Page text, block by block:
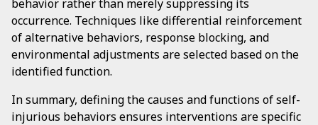
behavior rather than merely suppressing its
occurrence. Techniques like differential reinforcement
of alternative behaviors, response blocking, and
environmental adjustments are selected based on the
identified function.
In summary, defining the causes and functions of self-
injurious behaviors ensures interventions are specific